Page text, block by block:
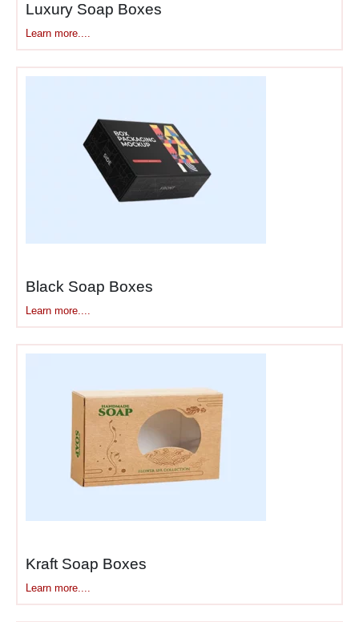
Luxury Soap Boxes
Learn more....
Black Soap Boxes
Learn more....
Kraft Soap Boxes
Learn more....